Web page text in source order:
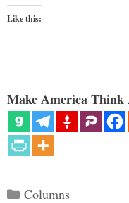
Like this:
Make America Think
Categories
Columns